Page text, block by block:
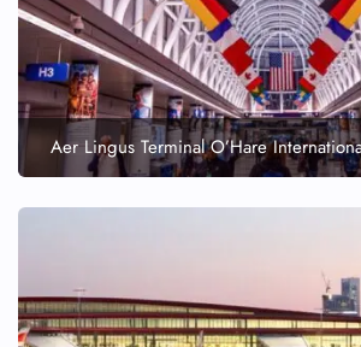
Aer Lingus Terminal O’Hare